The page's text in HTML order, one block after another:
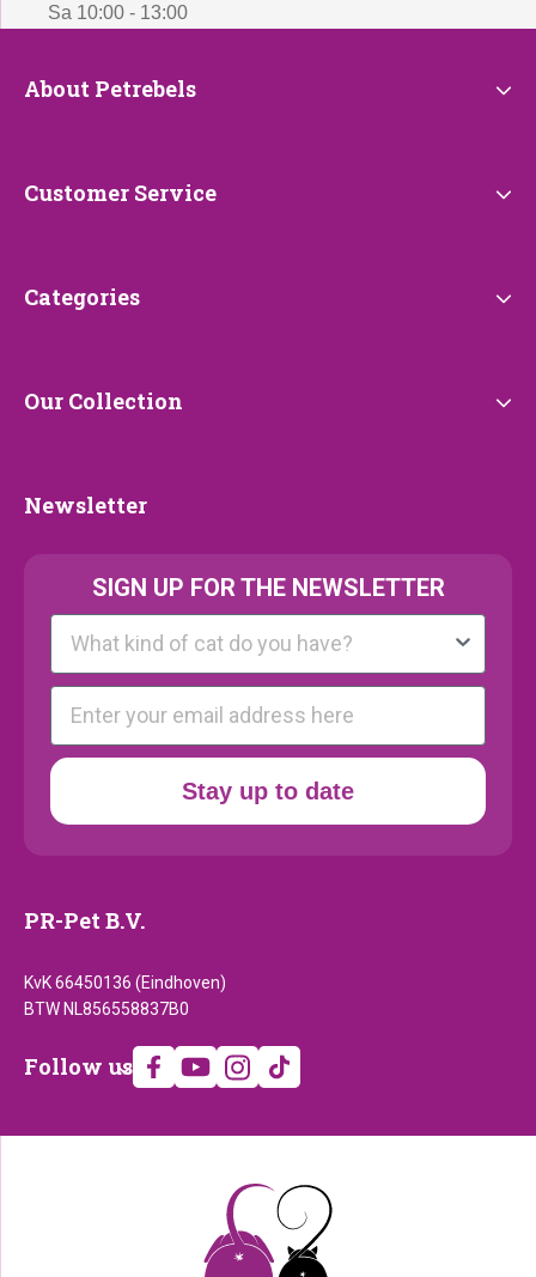
Sa 10:00 - 13:00
About
About Petrebels
Customer
Customer Service
Categories
Categories
Our
Our Collection
Newsletter
Newsletter
SIGN UP FOR THE NEWSLETTER
Kattenras
E-mail
Stay up to date
PR-Pet B.V.
KvK 66450136 (Eindhoven)
BTW NL856558837B0
Follow
Follow us